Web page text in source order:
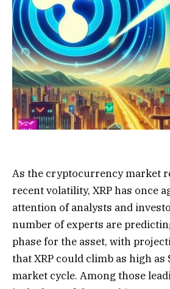
As the cryptocurrency market
recent volatility, XRP has once
attention of analysts and
number of experts are
phase for the asset, with
that XRP could climb as high
market cycle. Among those